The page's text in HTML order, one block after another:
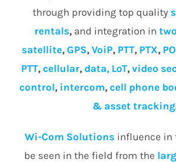
through providing top quality
rentals,and integration in
satellite, GPS, VoiP, PTT, PTX,
PTT, cellular, data, LoT, video
control, intercom, cell phone
& asset
Wi-Com Solutions influence in
be seen in the field from the